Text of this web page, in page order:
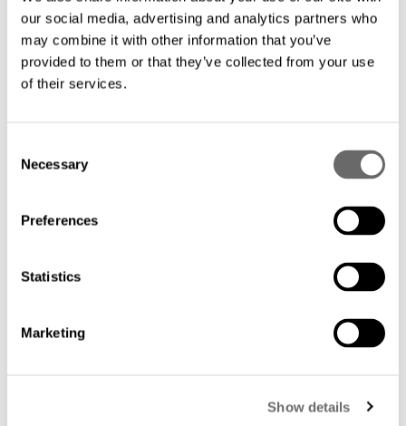
our social media, advertising and analytics partners who
may combine it with other information that you’ve
provided to them or that they’ve collected from your use
of their services.
Necessary
Preferences
Statistics
Marketing
Show details
Hexatronic Data Center Jul 25, 2025
A Guide to Energy-Efficient Fiber Solutions
DCS Content Team